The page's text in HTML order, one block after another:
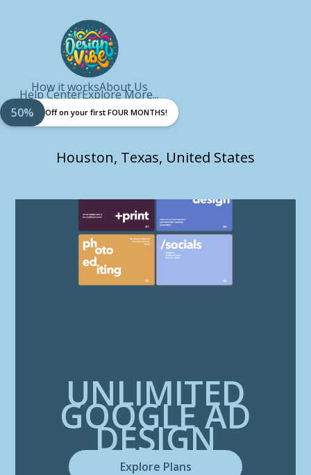
How it worksAbout Us
Help CenterExplore More...
50%
Off on your first FOUR MONTHS!
Houston, Texas, United States
UNLIMITED
GOOGLE AD
DESIGN
Explore Plans